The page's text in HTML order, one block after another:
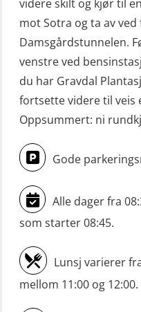
Mann-Over-
båt m/
(OSE151)
Mann-Over-
båt u/
(OSE1142)
Mann-Over-
Mørkekjøring-
Bord
(OSE1001)
ROC
(GMDSS)
videre skilt og kjør til
mot Sotra og ta av
Damsgårdstunnelen.
venstre ved
du har Gravdal
fortsette videre til veis
Oppsummert: ni
Gode
Alle dager fra
som starter 08:45.
Lunsj varierer
mellom 11:00 og 12:00.